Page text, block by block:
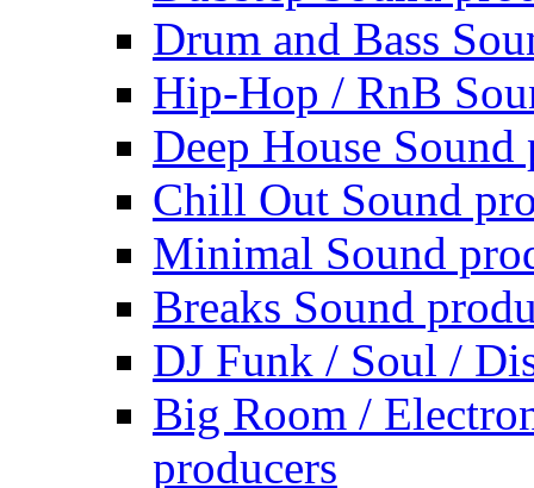
Drum and Bass
Hip-Hop / RnB
Deep House Sound
Chill Out Sound
Minimal Sound
Breaks Sound
DJ Funk / Soul /
Big Room /
producers